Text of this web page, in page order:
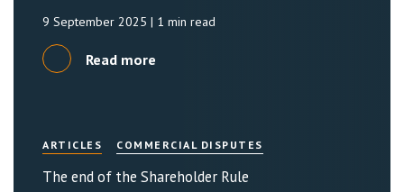
9 September 2025 | 1 min read
Read more
ARTICLES COMMERCIAL DISPUTES
The end of the Shareholder Rule